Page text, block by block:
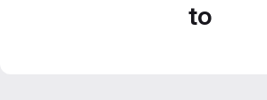
to